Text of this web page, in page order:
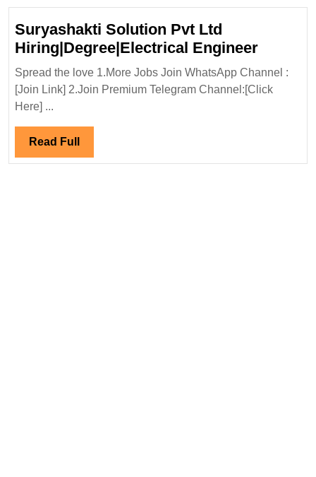
Suryashakti Solution Pvt Ltd
Hiring|Degree|Electrical Engineer
Pvt
Spread the love 1.More Jobs Join WhatsApp Channel :
[Join Link] 2.Join Premium Telegram Channel:[Click
Here] ...
Read Full Read
Full